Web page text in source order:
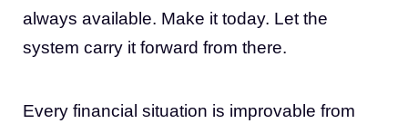
always available. Make it today. Let the
system carry it forward from there.
Every financial situation is improvable from